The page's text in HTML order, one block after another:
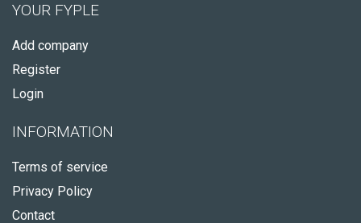
YOUR FYPLE
Add company
Register
Login
INFORMATION
Terms of service
Privacy Policy
Contact